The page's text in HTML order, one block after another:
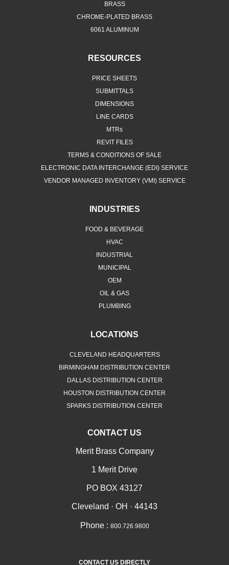
BRASS
CHROME-PLATED BRASS
6061 ALUMINUM
RESOURCES
PRICE SHEETS
SUBMITTALS
DIMENSIONS
LINE CARDS
MTRs
REVIT FILES
TERMS & CONDITIONS OF SALE
ELECTRONIC DATA INTERCHANGE (EDI) SERVICE
VENDOR MANAGED INVENTORY (VMI) SERVICE
INDUSTRIES
FOOD & BEVERAGE
HVAC
INDUSTRIAL
MUNICIPAL
OEM
OIL & GAS
PLUMBING
LOCATIONS
CLEVELAND HEADQUARTERS
BIRMINGHAM DISTRIBUTION CENTER
DALLAS DISTRIBUTION CENTER
HOUSTON DISTRIBUTION CENTER
SPARKS DISTRIBUTION CENTER
CONTACT US
Merit Brass Company
1 Merit Drive
PO BOX 43127
Cleveland · OH · 44143
Phone : 800.726.9800
CONTACT US DIRECTLY